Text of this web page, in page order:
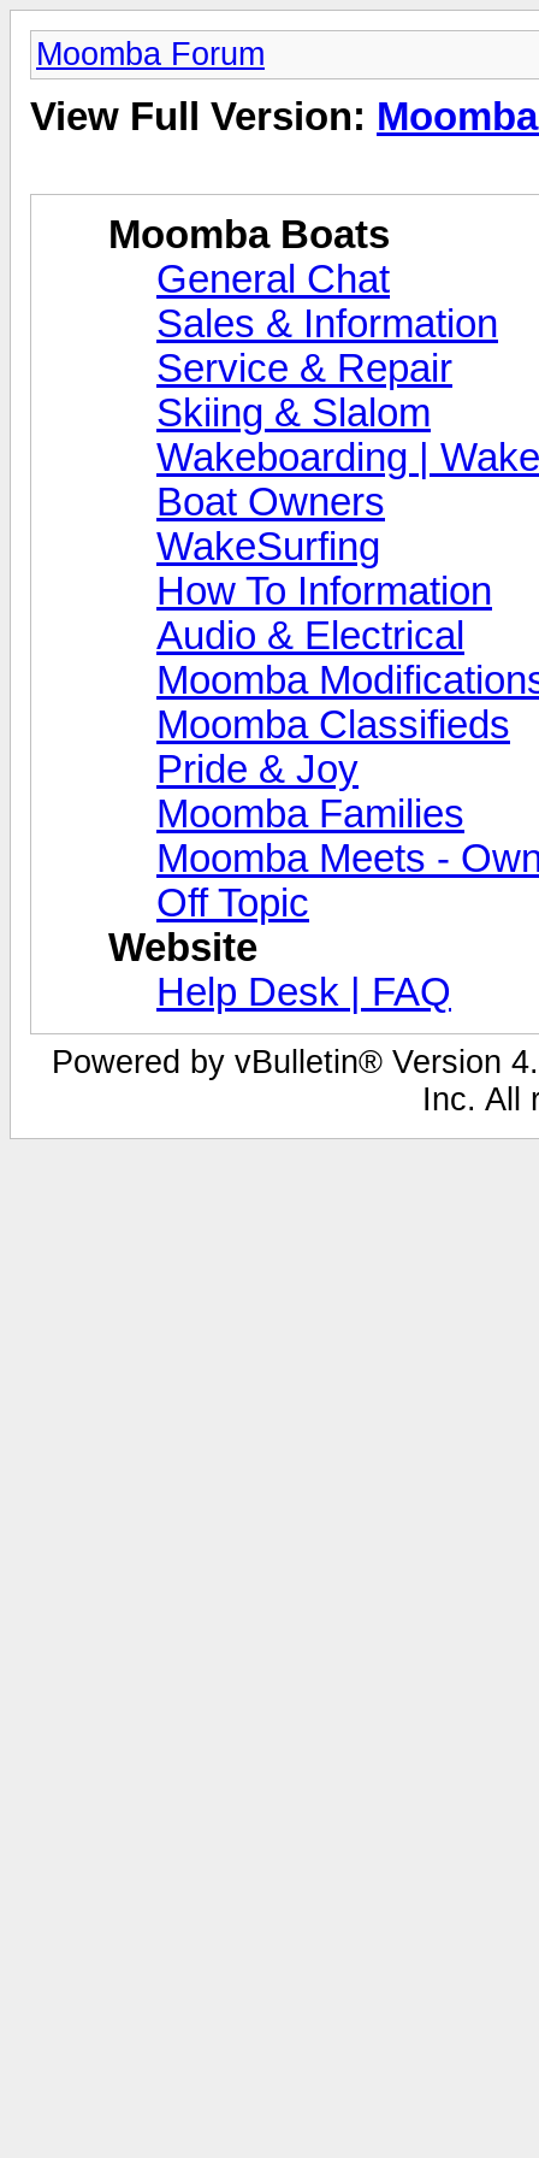
Moomba Forum
View Full Version:
Moomba Boats
General Chat
Sales & Information
Service & Repair
Skiing & Slalom
Wakeboarding |
Boat Owners
WakeSurfing
How To Information
Audio & Electrical
Moomba
Moomba Classifieds
Pride & Joy
Moomba Families
Moomba Meets -
Off Topic
Website
Help Desk | FAQ
Powered by vBulletin® Version
Inc. All